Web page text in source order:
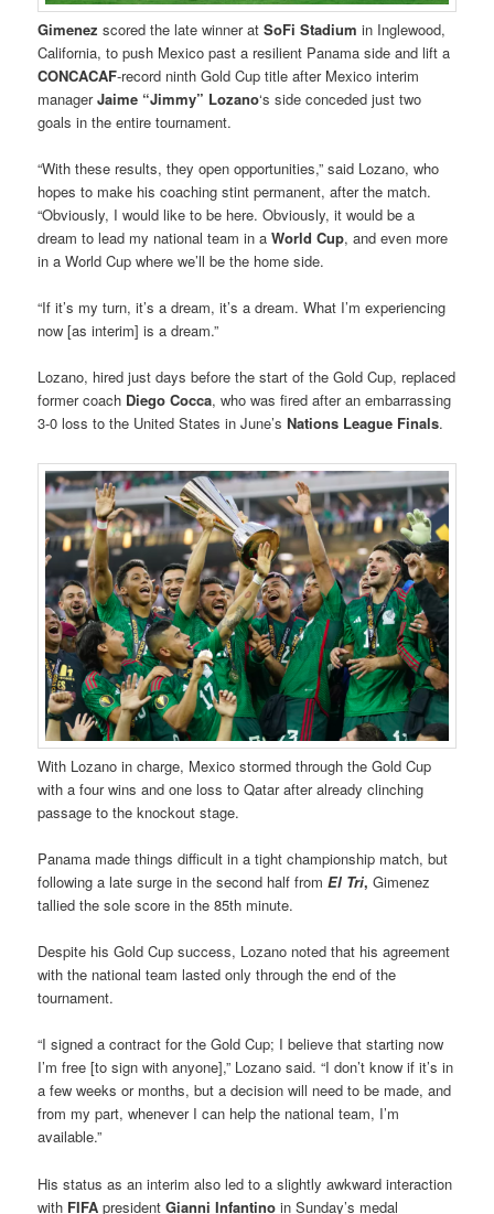
Gimenez scored the late winner atSoFi Stadium in Inglewood,
California, to push Mexico past a resilient Panama side and lift a
CONCACAF-record ninth Gold Cup title after Mexico interim
managerJaime “Jimmy” Lozano‘s side conceded just two
goals in the entire tournament.
“With these results, they open opportunities,” said Lozano, who
hopes to make his coaching stint permanent, after the match.
“Obviously, I would like to be here. Obviously, it would be a
dream to lead my national team in aWorld Cup, and even more
in a World Cup where we’ll be the home side.
“If it’s my turn, it’s a dream, it’s a dream. What I’m experiencing
now [as interim] is a dream.”
Lozano, hired just days before the start of the Gold Cup, replaced
former coach Diego Cocca, who was fired after an embarrassing
3-0 loss to the United States in June’sNations League Finals.
With Lozano in charge, Mexico stormed through the Gold Cup
with a four wins and one loss to Qatar after already clinching
passage to the knockout stage.
Panama made things difficult in a tight championship match, but
following a late surge in the second half fromEl Tri, Gimenez
tallied the sole score in the 85th minute.
Despite his Gold Cup success, Lozano noted that his agreement
with the national team lasted only through the end of the
tournament.
“I signed a contract for the Gold Cup; I believe that starting now
I’m free [to sign with anyone],” Lozano said. “I don’t know if it’s in
a few weeks or months, but a decision will need to be made, and
from my part, whenever I can help the national team, I’m
available.”
His status as an interim also led to a slightly awkward interaction
with FIFA presidentGianni Infantino in Sunday’s medal